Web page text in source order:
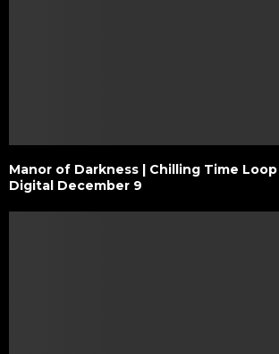
Manor of Darkness | Chilling Time
Digital December 9